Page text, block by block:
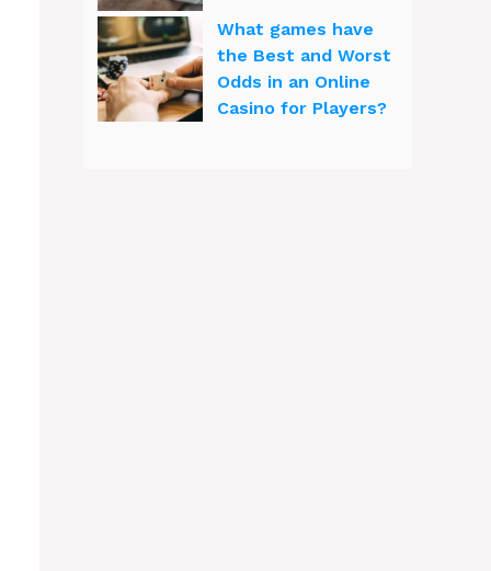
What games have
the Best and Worst
Odds in an Online
Casino for Players?